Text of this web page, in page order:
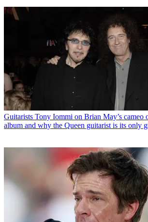
Guitarists Tony Iommi on Brian May’s cameo
album and why the Queen guitarist is its only